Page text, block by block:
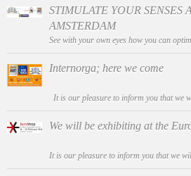
STIMULATE YOUR SENSES
AMSTERDAM
See with your own eyes how you can
Internorga; here we come
It is our pleasure to inform you that we
We will be exhibiting at the
It is our pleasure to inform you that we